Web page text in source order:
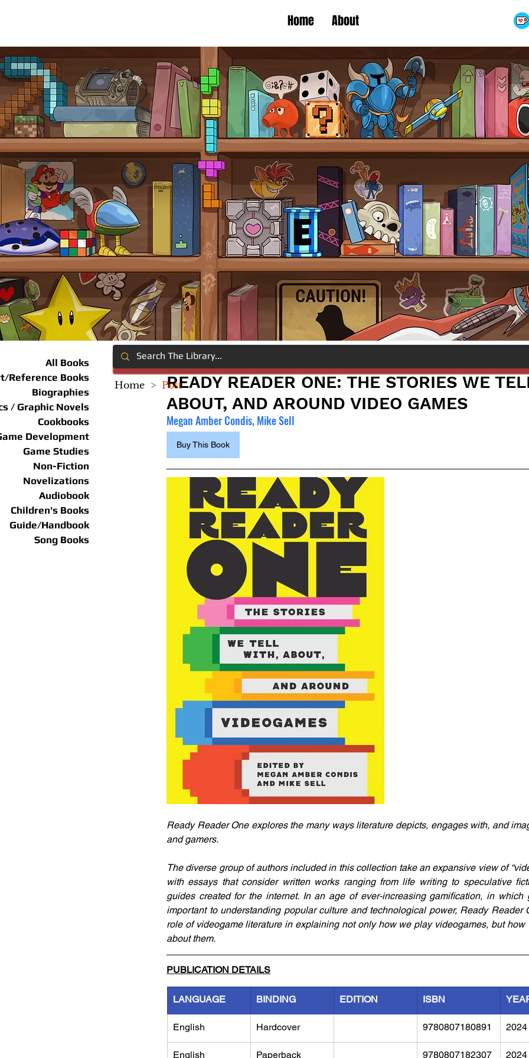
Home About
All Books
Reference Books
Biographies
/ Graphic Novels
Cookbooks
Development
Game Studies
Non-Fiction
Novelizations
Audiobook
Children's Books
Guide/Handbook
Song Books
READY READER ONE: THE STORIES WE
ABOUT, AND AROUND VIDEO GAMES
Megan Amber Condis, Mike Sell
Buy This Book
Ready Reader One explores the many ways literature depicts, engages with, and
and gamers.
The diverse group of authors included in this collection take an expansive view of
with essays that consider written works ranging from life writing to speculative
guides created for the internet. In an age of ever-increasing gamification, in which
important to understanding popular culture and technological power, Ready Reader
role of videogame literature in explaining not only how we play videogames, but how
about them.
PUBLICATION DETAILS
LANGUAGE BINDING EDITION ISBN
English Hardcover 9780807180891 2024
English Paperback 9780807182307 2024
Home > Post